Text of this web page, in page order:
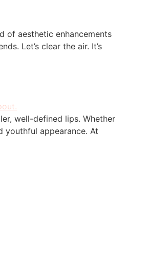
of aesthetic enhancements
Let’s clear the air. It’s
well-defined lips. Whether
youthful appearance. At